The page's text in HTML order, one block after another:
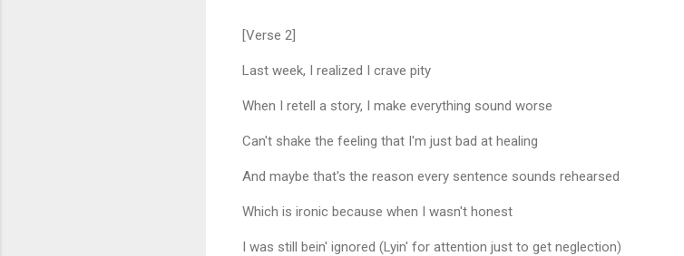
[Verse 2]
Last week, I realized I crave pity
When I retell a story, I make everything sound worse
Can't shake the feeling that I'm just bad at healing
And maybe that's the reason every sentence sounds rehearsed
Which is ironic because when I wasn't honest
I was still bein' ignored (Lyin' for attention just to get neglection)